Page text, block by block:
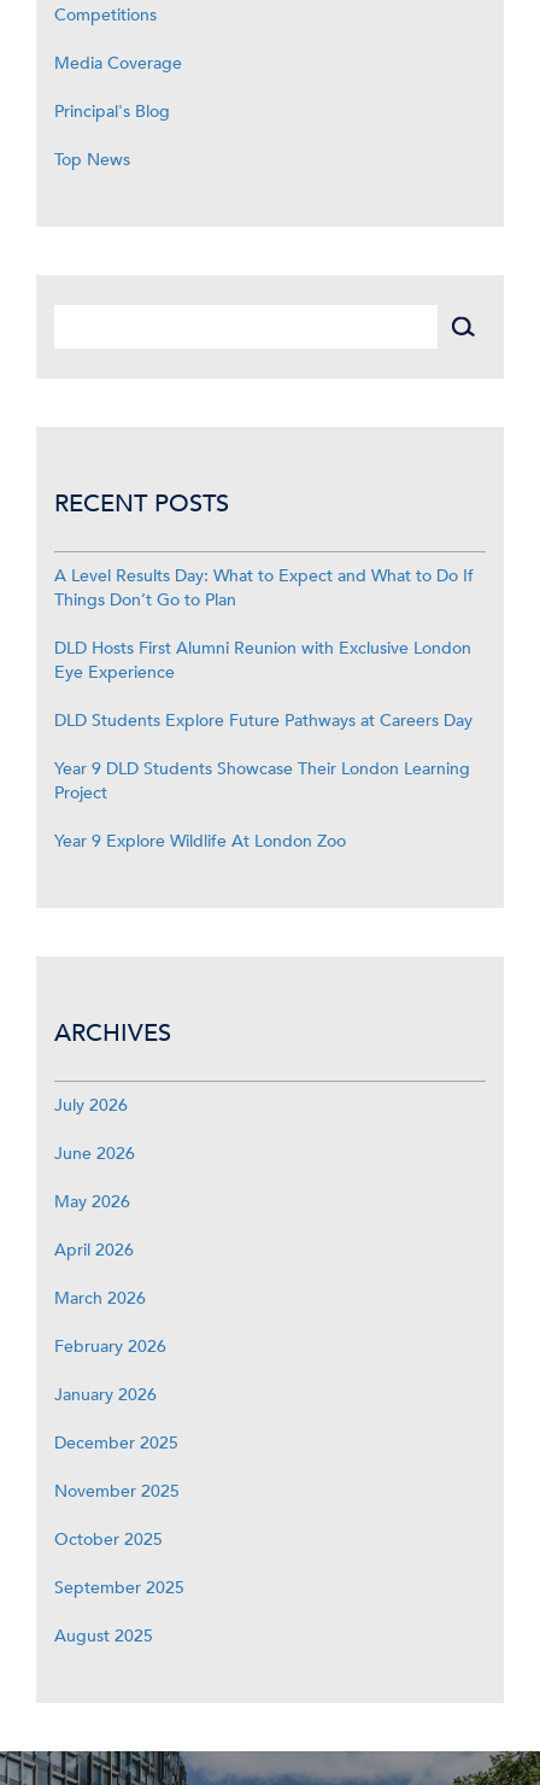
Competitions
Media Coverage
Principal's Blog
Top News
RECENT POSTS
A Level Results Day: What to Expect and What to Do If
Things Don’t Go to Plan
DLD Hosts First Alumni Reunion with Exclusive London
Eye Experience
DLD Students Explore Future Pathways at Careers Day
Year 9 DLD Students Showcase Their London Learning
Project
Year 9 Explore Wildlife At London Zoo
ARCHIVES
July 2026
June 2026
May 2026
April 2026
March 2026
February 2026
January 2026
December 2025
November 2025
October 2025
September 2025
August 2025